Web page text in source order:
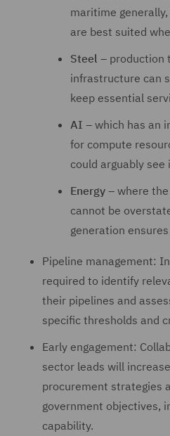
maritime
are best suited
Steel – production
infrastructure can
keep essential
AI – which has an
for compute
could arguably
Energy – where
cannot be
generation
Pipeline management:
required to identify
their pipelines and
specific thresholds and
Early engagement:
sector leads will
procurement strategies
government objectives,
capability.